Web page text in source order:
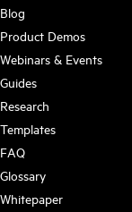
Blog
Product Demos
Webinars & Events
Guides
Research
Templates
FAQ
Glossary
Whitepaper